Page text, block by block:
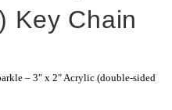
Key Chain
– 3″ x 2″ Acrylic (double-sided)